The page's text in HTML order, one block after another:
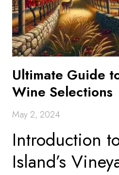
Ultimate Guide
Wine Selections
May 2, 2024
Introduction
Island’s